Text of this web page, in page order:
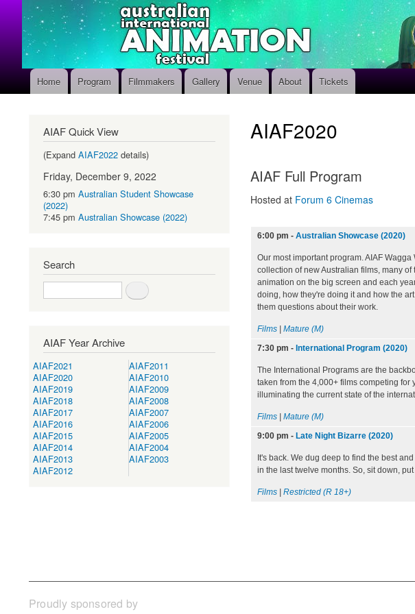
MainHome Program Filmmakers Gallery Venue About Tickets
AIAF2020
AIAF Full Program
Hosted at Forum 6 Cinemas
6:00 pm - Australian Showcase (2020)
Our most important program. AIAF
collection of new Australian films, many
animation on the big screen and each
doing, how they're doing it and how the
them questions about their work.
Films| Mature (M)
7:30 pm - International Program (2020)
The International Programs are the
taken from the 4,000+ films competing
illuminating the current state of the
Films| Mature (M)
9:00 pm - Late Night Bizarre (2020)
It's back. We dug deep to find the best
in the last twelve months. So, sit down,
Films| Restricted (R 18+)
AIAF Quick View
(Expand AIAF2022 details)
Friday, December 9, 2022
6:30 pm Australian Student Showcase
(2022)
7:45 pm Australian Showcase (2022)
Search
Search
AIAF Year Archive
AIAF2021
AIAF2020
AIAF2019
AIAF2018
AIAF2017
AIAF2016
AIAF2015
AIAF2014
AIAF2013
AIAF2012
AIAF2011
AIAF2010
AIAF2009
AIAF2008
AIAF2007
AIAF2006
AIAF2005
AIAF2004
AIAF2003
Proudly sponsored by